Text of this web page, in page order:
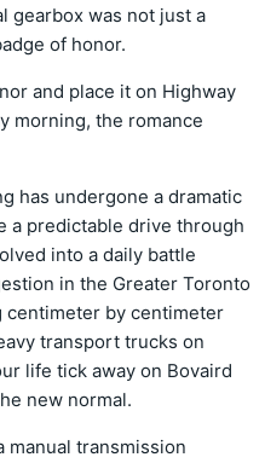
gearbox was not just a
of honor.
and place it on Highway
morning, the romance
has undergone a dramatic
a predictable drive through
into a daily battle
in the Greater Toronto
centimeter by centimeter
transport trucks on
life tick away on Bovaird
new normal.
manual transmission